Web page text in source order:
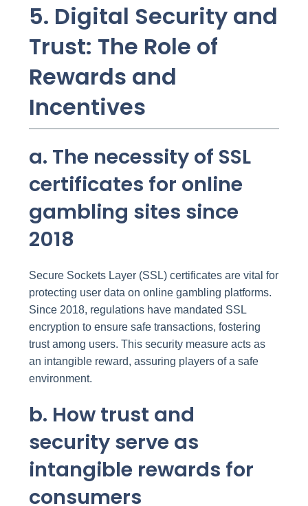
5. Digital Security and
Trust: The Role of
Rewards and
Incentives
a. The necessity of SSL
certificates for online
gambling sites since
2018
Secure Sockets Layer (SSL) certificates are vital for
protecting user data on online gambling platforms.
Since 2018, regulations have mandated SSL
encryption to ensure safe transactions, fostering
trust among users. This security measure acts as
an intangible reward, assuring players of a safe
environment.
b. How trust and
security serve as
intangible rewards for
consumers